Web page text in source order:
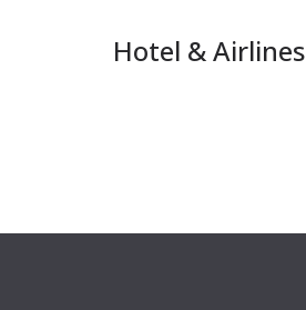
Hotel & Airlines